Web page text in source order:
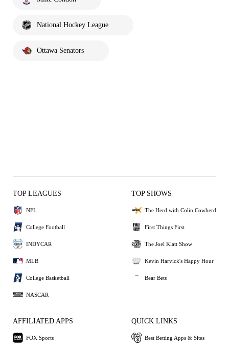
National Hockey League
Ottawa Senators
TOP LEAGUES
NFL
College Football
INDYCAR
MLB
College Basketball
NASCAR
TOP SHOWS
The Herd with Colin Cowherd
First Things First
The Joel Klatt Show
Kevin Harvick's Happy Hour
Bear Bets
AFFILIATED APPS
FOX Sports
QUICK LINKS
Best Betting Apps & Sites